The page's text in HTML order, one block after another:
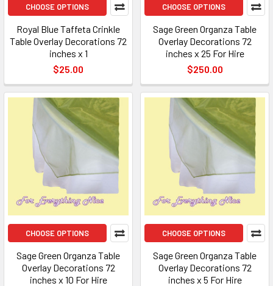
CHOOSE OPTIONS
Royal Blue Taffeta Crinkle
Table Overlay Decorations 72
inches x 1
$25.00
CHOOSE OPTIONS
Sage Green Organza Table
Overlay Decorations 72
inches x 25 For Hire
$250.00
CHOOSE OPTIONS
Sage Green Organza Table
Overlay Decorations 72
inches x 10 For Hire
CHOOSE OPTIONS
Sage Green Organza Table
Overlay Decorations 72
inches x 5 For Hire